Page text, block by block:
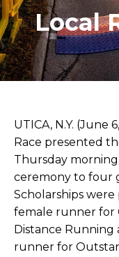
Local
UTICA, N.Y. (June
Race presented
Thursday
ceremony to four
Scholarships
female runner for
Distance Running
runner for